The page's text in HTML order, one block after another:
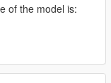
of the model is: